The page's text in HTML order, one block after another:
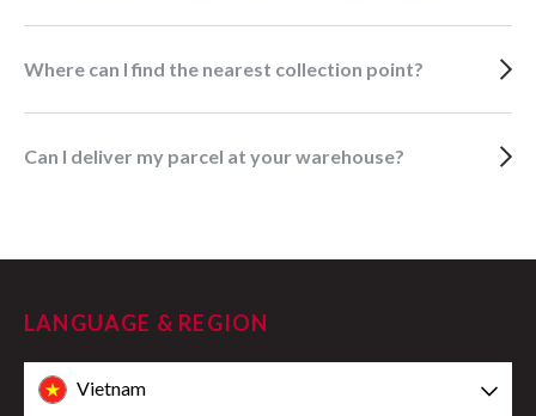
Where can I find the nearest collection point?
Can I deliver my parcel at your warehouse?
LANGUAGE & REGION
Vietnam